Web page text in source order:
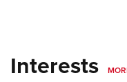
Interests